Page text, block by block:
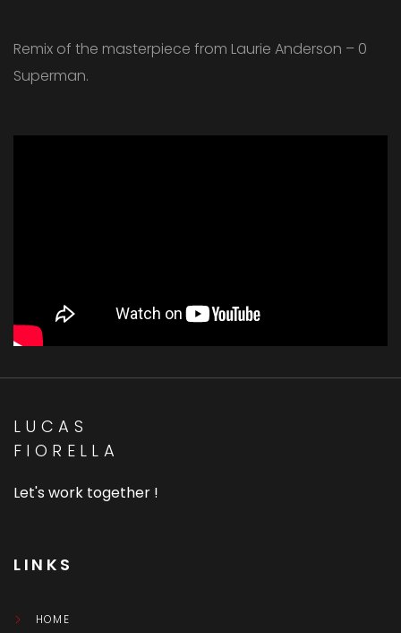
Remix of the masterpiece from Laurie Anderson – 0
Superman.
LUCAS
FIORELLA
Let's work together !
LINKS
HOME